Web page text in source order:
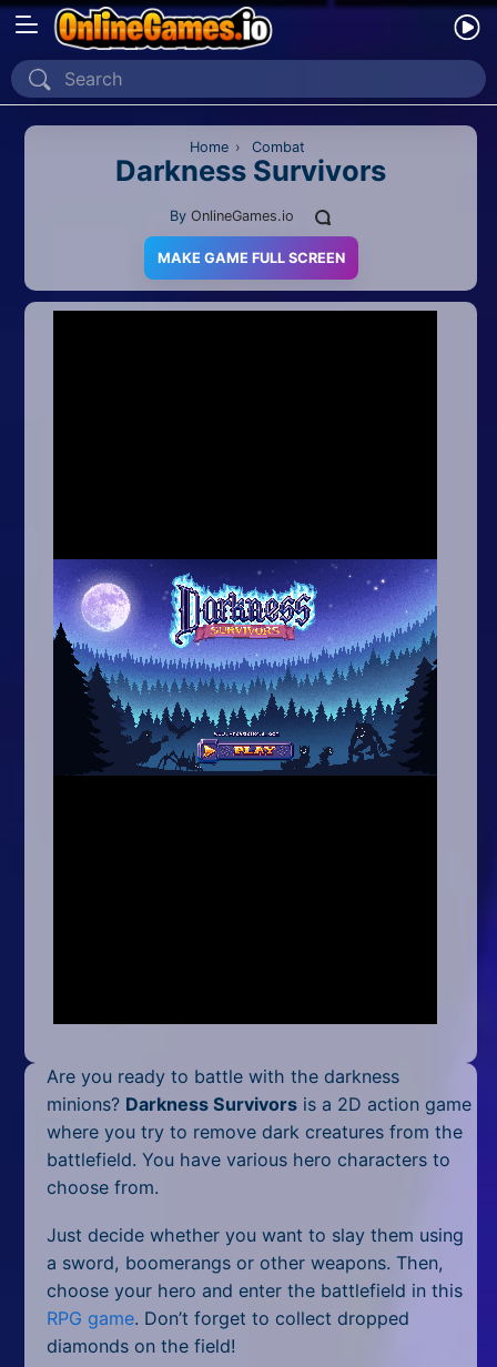
Home
Recently Played
2D
Clicker
Crazy
Drift
Driving
Pixel
Puzzle
Racing
Shooting
Simulator
Sniper
Home › Combat
Darkness Survivors
By OnlineGames.io
MAKE GAME FULL SCREEN
Are you ready to battle with the darkness
minions? Darkness Survivors is a 2D action game
where you try to remove dark creatures from the
battlefield. You have various hero characters to
choose from.
Just decide whether you want to slay them using
a sword, boomerangs or other weapons. Then,
choose your hero and enter the battlefield in this
RPG game. Don’t forget to collect dropped
diamonds on the field!